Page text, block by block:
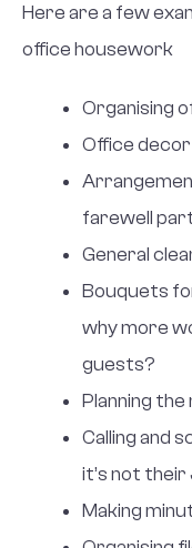
Here are a few
office housework
Organising
Office
farewell
General
Bouquets
why more
guests?
Planning
Calling and
it’s not
Making